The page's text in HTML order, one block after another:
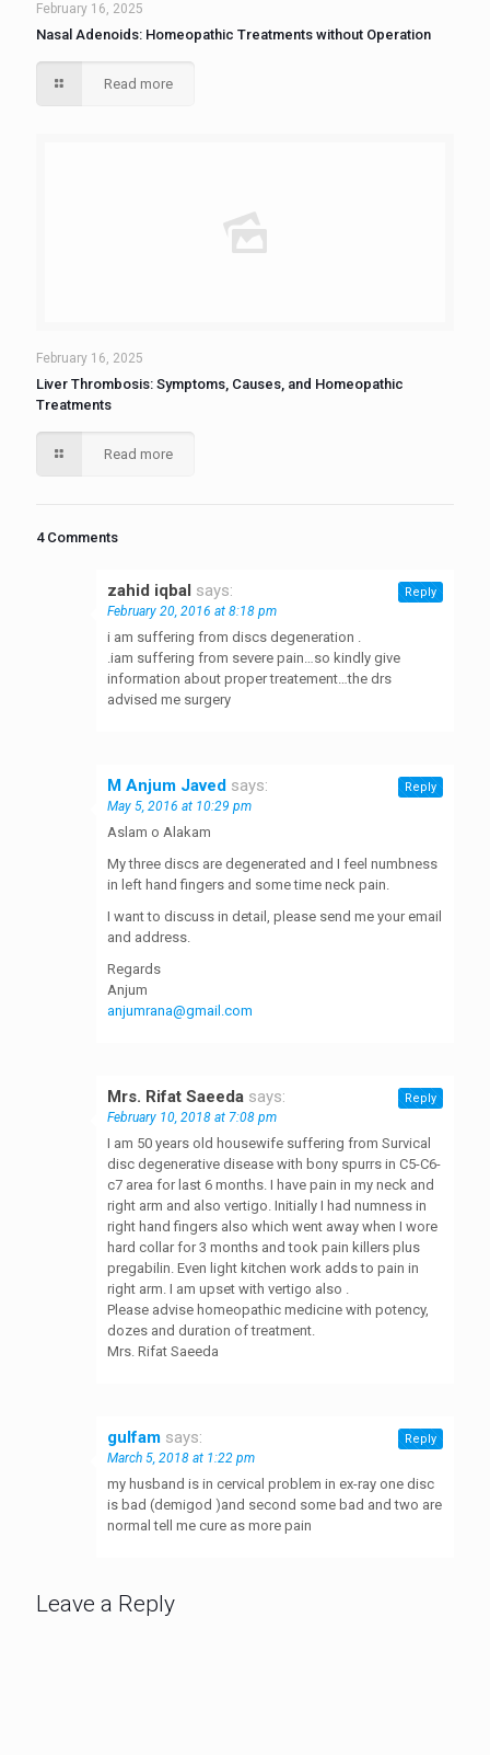
February 16, 2025
Nasal Adenoids: Homeopathic Treatments without Operation
Read more
February 16, 2025
Liver Thrombosis: Symptoms, Causes, and Homeopathic
Treatments
Read more
4 Comments
zahid iqbal says:
February 20, 2016 at 8:18 pm
i am suffering from discs degeneration .
.iam suffering from severe pain…so kindly give
information about proper treatement…the drs
advised me surgery
Reply
M Anjum Javed says:
May 5, 2016 at 10:29 pm
Aslam o Alakam
My three discs are degenerated and I feel numbness
in left hand fingers and some time neck pain.
I want to discuss in detail, please send me your email
and address.
Regards
Anjum
anjumrana@gmail.com
Reply
Mrs. Rifat Saeeda says:
February 10, 2018 at 7:08 pm
I am 50 years old housewife suffering from Survical
disc degenerative disease with bony spurrs in C5-C6-
c7 area for last 6 months. I have pain in my neck and
right arm and also vertigo. Initially I had numness in
right hand fingers also which went away when I wore
hard collar for 3 months and took pain killers plus
pregabilin. Even light kitchen work adds to pain in
right arm. I am upset with vertigo also .
Please advise homeopathic medicine with potency,
dozes and duration of treatment.
Mrs. Rifat Saeeda
Reply
gulfam says:
March 5, 2018 at 1:22 pm
my husband is in cervical problem in ex-ray one disc
is bad (demigod )and second some bad and two are
normal tell me cure as more pain
Reply
Leave a Reply